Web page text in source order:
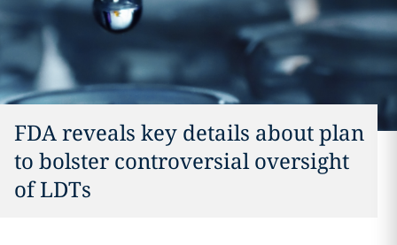
FDA reveals key details about plan
to bolster controversial oversight
of LDTs